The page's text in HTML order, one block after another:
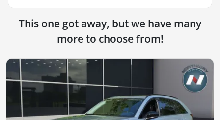
This one got away, but we have many
more to choose from!